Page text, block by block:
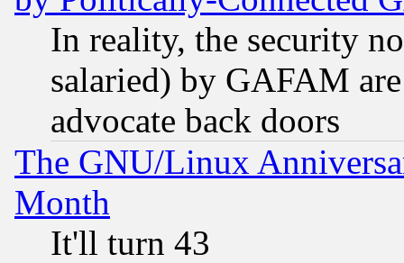
In reality, the security
salaried) by GAFAM
advocate back doors
The GNU/Linux
Month
It'll turn 43